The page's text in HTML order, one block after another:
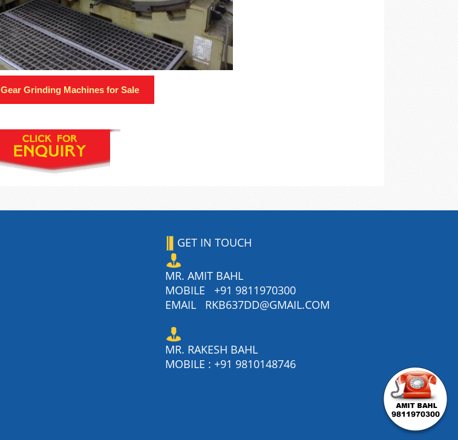
Gear Grinding Machinesfor Sale
GET IN TOUCH
MR. AMIT BAHL
MOBILE +91 9811970300
EMAIL
RKB637DD@GMAIL.COM
MR. RAKESH BAHL
MOBILE : +91 9810148746